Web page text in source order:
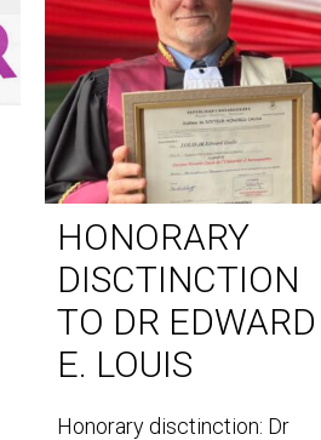
HONORARY
DISCTINCTION
TO DR EDWARD
E. LOUIS
Honorary disctinction: Dr